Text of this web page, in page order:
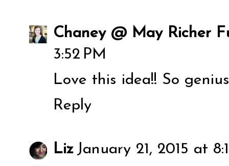
Chaney @ May Richer
3:52 PM
Love this idea!! So
Reply
Liz January 21, 2015 at